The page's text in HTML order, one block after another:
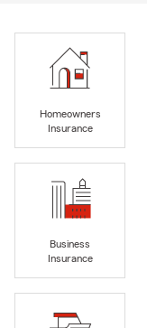
Homeowners
Insurance
Business
Insurance